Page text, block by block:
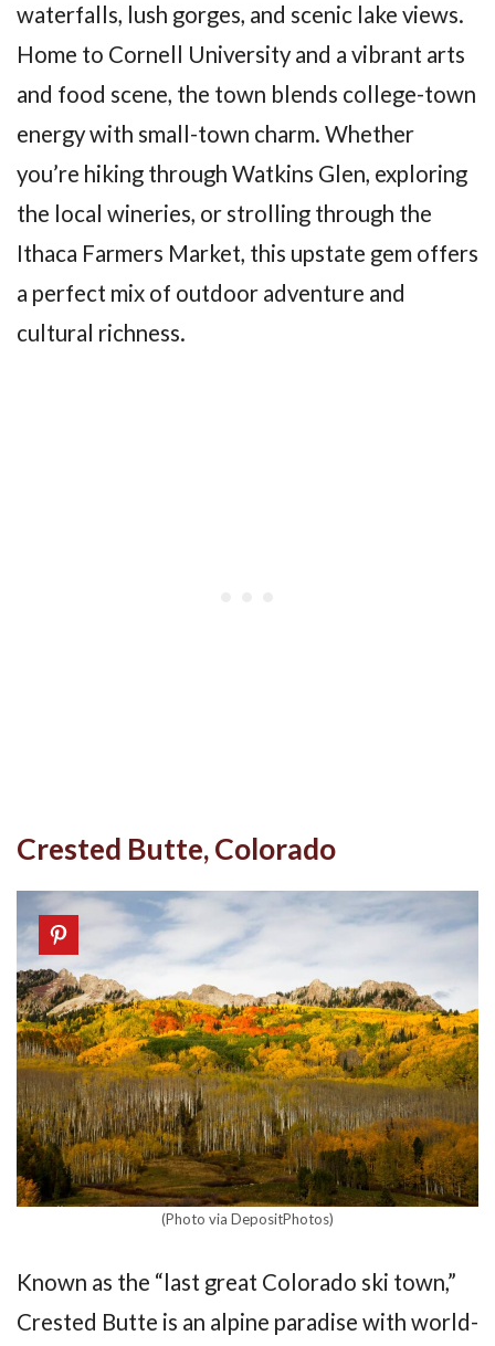
waterfalls, lush gorges, and scenic lake views.
Home to Cornell University and a vibrant arts
and food scene, the town blends college-town
energy with small-town charm. Whether
you’re hiking through Watkins Glen, exploring
the local wineries, or strolling through the
Ithaca Farmers Market, this upstate gem offers
a perfect mix of outdoor adventure and
cultural richness.
Crested Butte, Colorado
(Photo via DepositPhotos)
Known as the “last great Colorado ski town,”
Crested Butte is an alpine paradise with world-